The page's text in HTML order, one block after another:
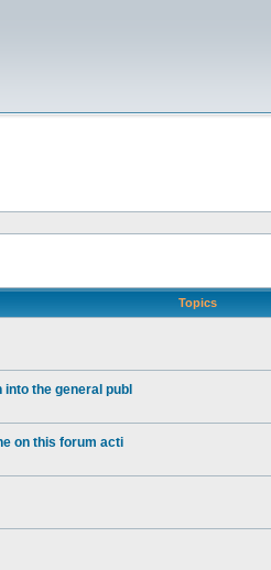
Topics
the general publ
on this forum acti